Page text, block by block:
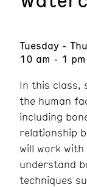
Tuesday -
10 am - 1 pm
In this class,
the human
including
relationship
will work
understand
techniques